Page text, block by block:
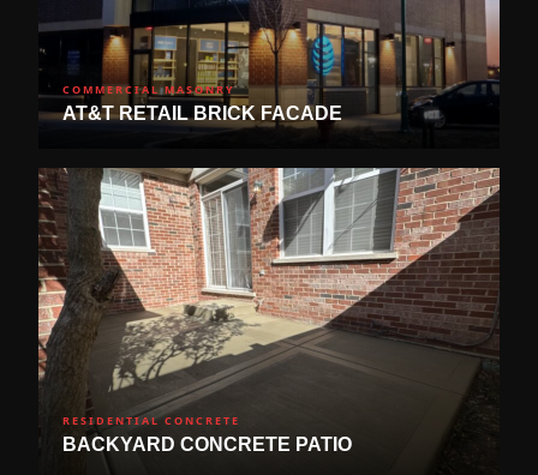
COMMERCIAL MASONRY
AT&T RETAIL BRICK FACADE
RESIDENTIAL CONCRETE
BACKYARD CONCRETE PATIO